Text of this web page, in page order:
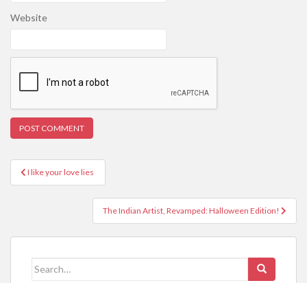
Website
Post
navigation
I like your love lies
The Indian Artist, Revamped: Halloween Edition!
Search